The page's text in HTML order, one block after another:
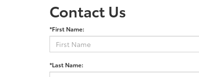
Contact Us
*First Name:
*Last Name: